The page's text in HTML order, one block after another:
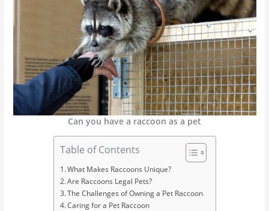
Can you have a raccoon as a pet
Table of Contents
What Makes Raccoons Unique?
Are Raccoons Legal Pets?
The Challenges of Owning a Pet Raccoon
Caring for a Pet Raccoon